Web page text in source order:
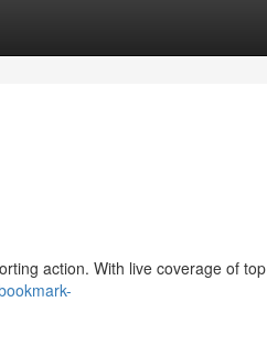
action. With live coverage of top